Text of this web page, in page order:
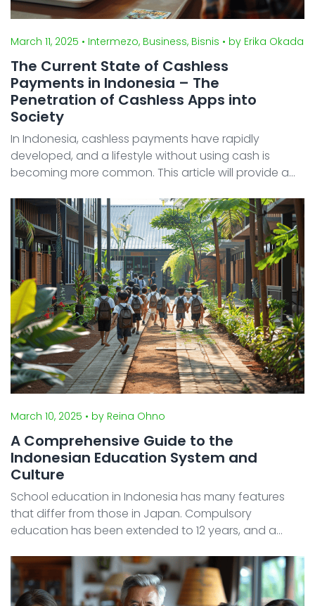
March 11, 2025 • Intermezo, Business, Bisnis • by Erika Okada
The Current State of Cashless
Payments in Indonesia – The
Penetration of Cashless Apps into
Society
In Indonesia, cashless payments have rapidly
developed, and a lifestyle without using cash is
becoming more common. This article will provide a
payment apps in Indonesia, their market share, the
spread o ...
March 10, 2025 • by Reina Ohno
A Comprehensive Guide to the
Indonesian Education System and
Culture
School education in Indonesia has many features
that differ from those in Japan. Compulsory
education has been extended to 12 years, and a
religious schools coexist. In addition, the competition
for university ...